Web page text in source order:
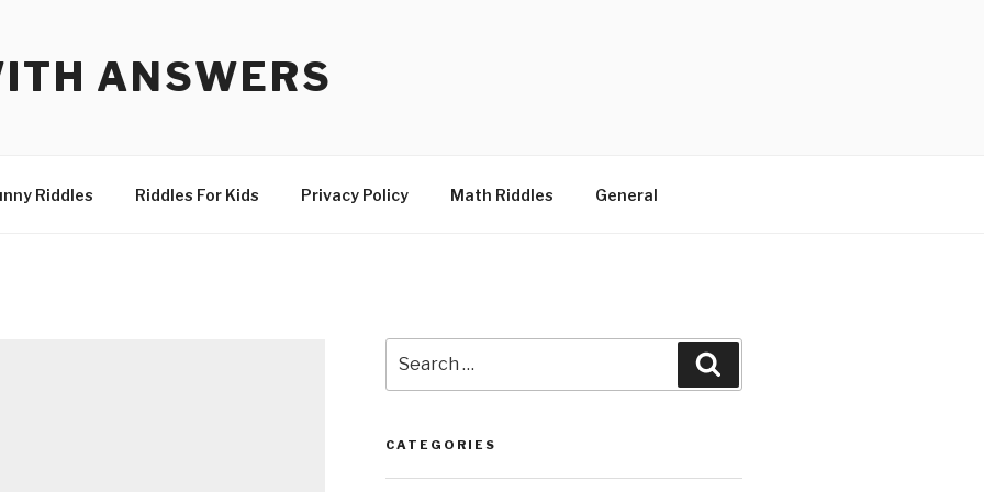
ANSWERS
Riddles Riddles For Kids Privacy Policy Math Riddles General
for:
CATEGORIES